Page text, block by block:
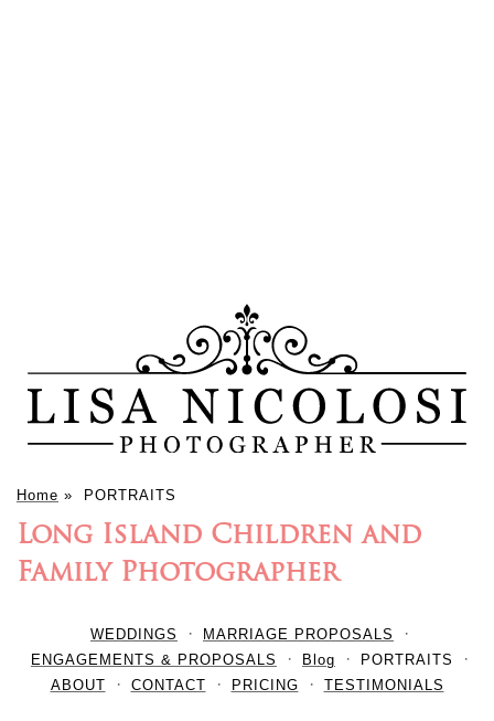
Home » PORTRAITS
Long Island Children and
Family Photographer
WEDDINGS
MARRIAGE PROPOSALS
ENGAGEMENTS & PROPOSALS
Blog
PORTRAITS
ABOUT
CONTACT PRICING TESTIMONIALS